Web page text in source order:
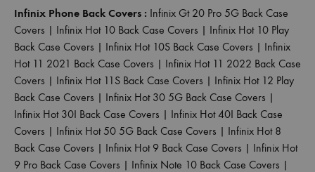
Infinix Phone Back Covers : Infinix Gt 20 Pro 5G Back Case
Covers | Infinix Hot 10 Back Case Covers | Infinix Hot 10 Play
Back Case Covers | Infinix Hot 10S Back Case Covers | Infinix
Hot 11 2021 Back Case Covers | Infinix Hot 11 2022 Back Case
Covers | Infinix Hot 11S Back Case Covers | Infinix Hot 12 Play
Back Case Covers | Infinix Hot 30 5G Back Case Covers |
Infinix Hot 30I Back Case Covers | Infinix Hot 40I Back Case
Covers | Infinix Hot 50 5G Back Case Covers | Infinix Hot 8
Back Case Covers | Infinix Hot 9 Back Case Covers | Infinix Hot
9 Pro Back Case Covers | Infinix Note 10 Back Case Covers |